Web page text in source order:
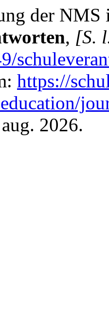
der NMS
, [S.
https://
2026.